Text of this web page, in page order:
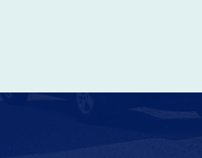
you and your budget.